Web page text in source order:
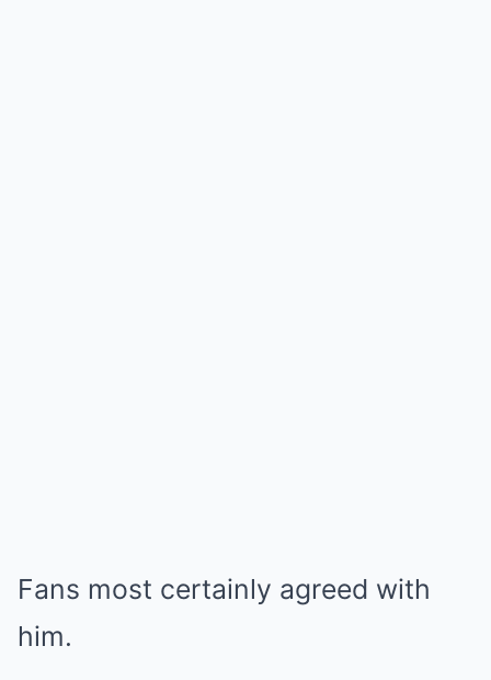
Fans most certainly agreed with
him.